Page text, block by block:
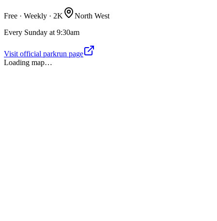
Free · Weekly · 2K
North West
Every Sunday at 9:30am
Visit official parkrun page
Loading map…